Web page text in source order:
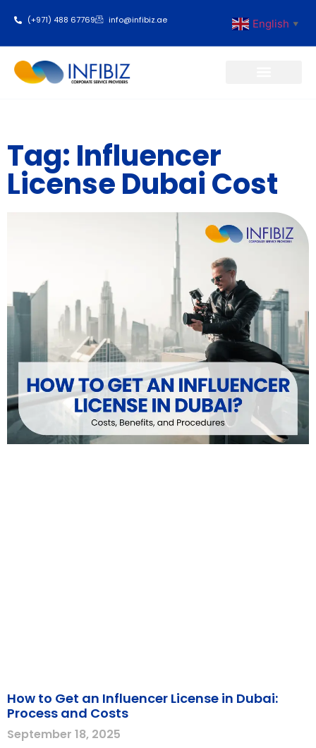
(+971) 488 67769 info@infibiz.ae English ▼
Tag: Influencer
License Dubai Cost
How to Get an Influencer License in Dubai:
Process and Costs
September 18, 2025